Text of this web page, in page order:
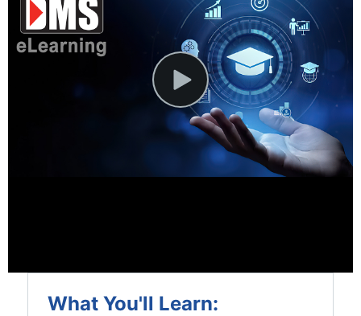
News and Events
What You'll Learn: